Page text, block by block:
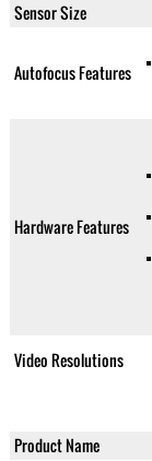
Sensor Size
Autofocus Features
Hardware Features
Video Resolutions
Product Name